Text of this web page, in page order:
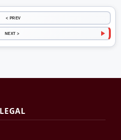
< PREV
NEXT >
LEGAL